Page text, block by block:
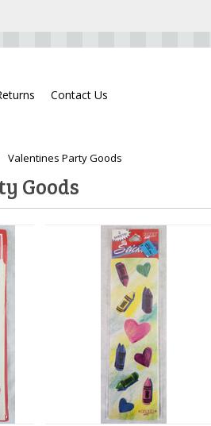
Contact Us
Valentines Party Goods
Goods